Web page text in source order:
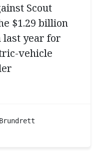
Scout
$1.29 billion
year for
vehicle